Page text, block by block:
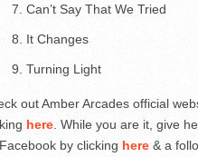
Can’t Say That We Tried
It Changes
Turning Light
out Amber Arcades official
here . While you are it, give
by clicking here & a